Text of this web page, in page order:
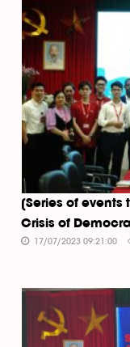
[Series of events
Crisis of
17/07/2023 09:21:00